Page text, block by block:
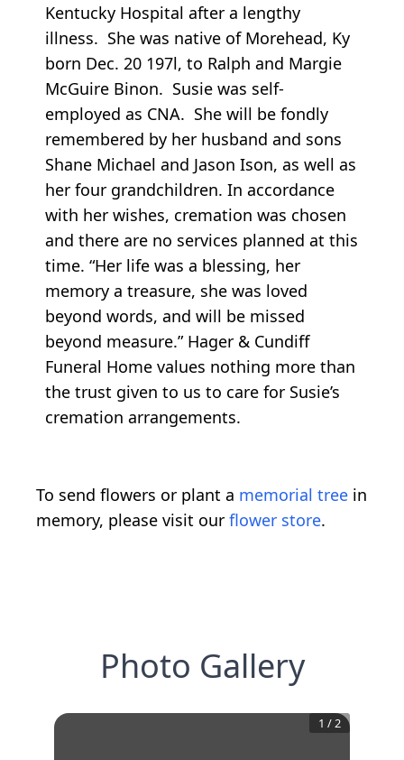
Kentucky Hospital after a lengthy
illness. She was native of Morehead, Ky
born Dec. 20 197l, to Ralph and Margie
McGuire Binon. Susie was self-
employed as CNA. She will be fondly
remembered by her husband and sons
Shane Michael and Jason Ison, as well as
her four grandchildren. In accordance
with her wishes, cremation was chosen
and there are no services planned at this
time. “Her life was a blessing, her
memory a treasure, she was loved
beyond words, and will be missed
beyond measure.” Hager & Cundiff
Funeral Home values nothing more than
the trust given to us to care for Susie’s
cremation arrangements.
To send flowers or plant a memorial tree in
memory, please visit our flower store.
Photo Gallery
1 /2